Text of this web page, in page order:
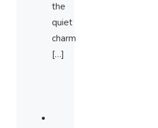
the
quiet
charm
[…]